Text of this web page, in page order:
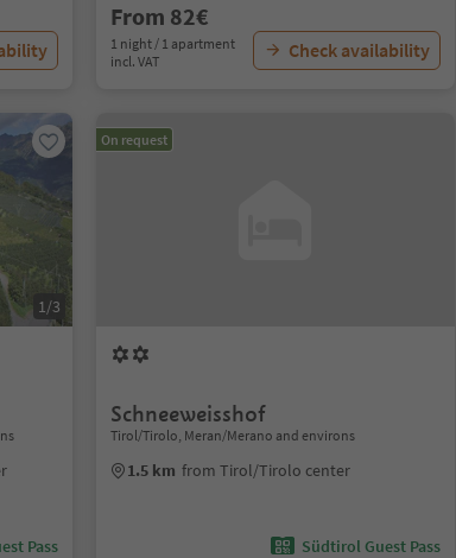
From 82€
1 night / 1 apartment
incl. VAT
Check availability
1/3
Pass
On request
Schneeweisshof
Tirol/Tirolo, Meran/Merano and environs
1.5 km from Tirol/Tirolo center
Südtirol Guest Pass